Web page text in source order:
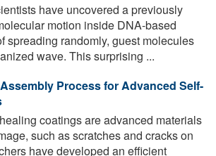
have uncovered a previously
motion inside DNA-based
spreading randomly, guest molecules
wave. This surprising ...
Process for Advanced Self-
coatings are advanced materials
such as scratches and cracks on
have developed an efficient